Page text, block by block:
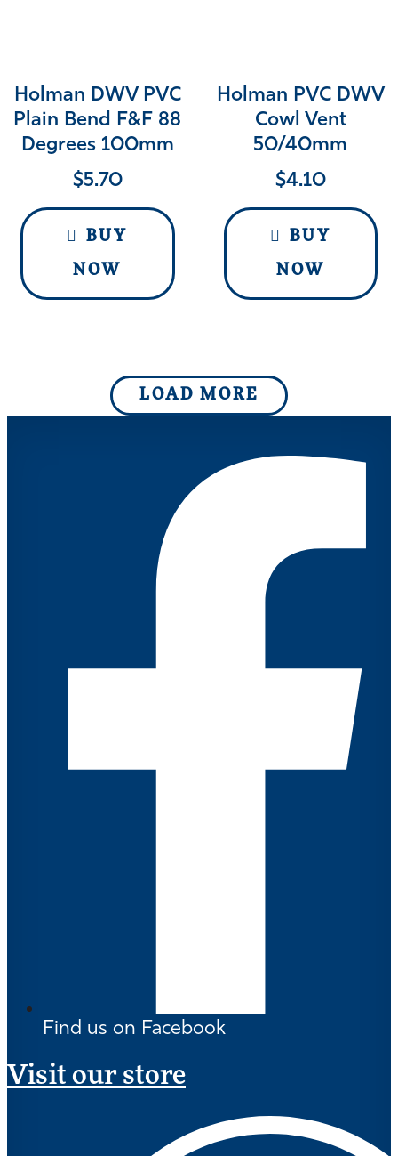
Holman DWV PVC
Plain Bend F&F 88
Degrees 100mm
$5.70
BUY
NOW
Holman PVC DWV
Cowl Vent
50/40mm
$4.10
BUY
NOW
LOAD MORE
Find us on Facebook
Visit our store